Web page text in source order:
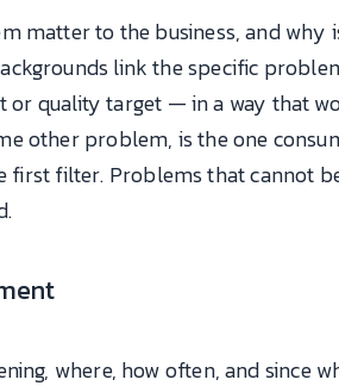
matter to the business, and
link the specific
or quality target — in a way that
other problem, is the one
first filter. Problems that cannot
where, how often, and since